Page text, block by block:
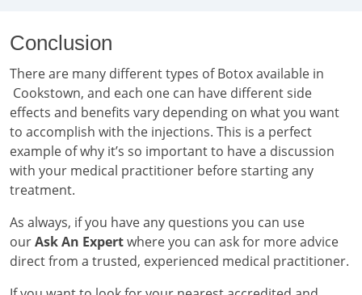
Conclusion
There are many different types of Botox available in
Cookstown, and each one can have different side
effects and benefits vary depending on what you want
to accomplish with the injections. This is a perfect
example of why it’s so important to have a discussion
with your medical practitioner before starting any
treatment.
As always, if you have any questions you can use
ourAsk An Expertwhere you can ask for more advice
direct from a trusted, experienced medical practitioner.